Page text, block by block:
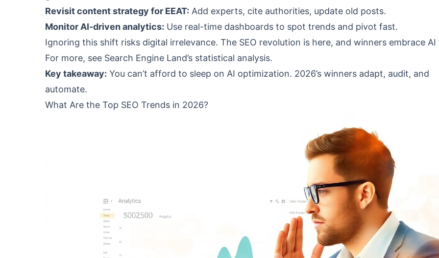
Revisit content strategy for EEAT: Add experts, cite authorities, update old posts.
Monitor AI-driven analytics: Use real-time dashboards to spot trends and pivot fast.
Ignoring this shift risks digital irrelevance. The SEO revolution is here, and winners embrace AI
For more, see Search Engine Land’s statistical analysis.
Key takeaway: You can’t afford to sleep on AI optimization. 2026’s winners adapt, audit, and
automate.
What Are the Top SEO Trends in 2026?